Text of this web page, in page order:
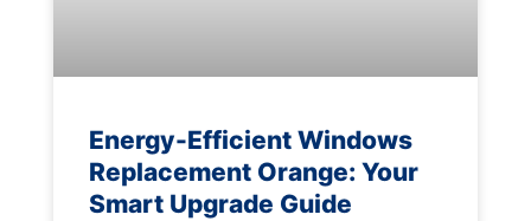
Energy-Efficient Windows
Replacement Orange: Your
Smart Upgrade Guide